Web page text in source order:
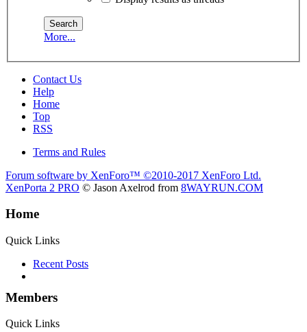
More...
Contact Us
Help
Home
Top
RSS
Terms and Rules
Forum software by XenForo™ ©2010-2017 XenForo Ltd.
XenPorta 2 PRO © Jason Axelrod from 8WAYRUN.COM
Home
Quick Links
Recent Posts
Members
Quick Links